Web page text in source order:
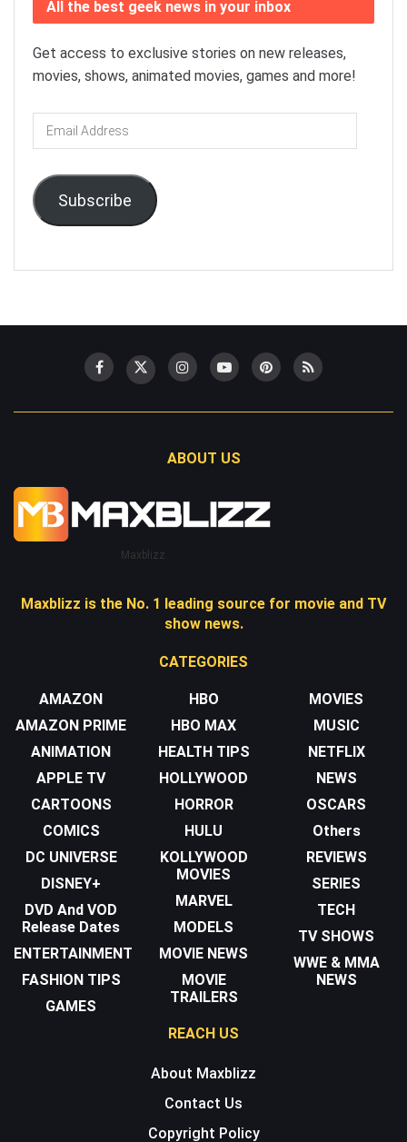
All the best geek news in your inbox
Get access to exclusive stories on new releases,
movies, shows, animated movies, games and more!
Email
Address
Subscribe
ABOUT US
Maxblizz
Maxblizz is the No. 1 leading source for movie and TV
show news.
CATEGORIES
AMAZON
AMAZON PRIME
ANIMATION
APPLE TV
CARTOONS
COMICS
DC UNIVERSE
DISNEY+
DVD And VOD
Release Dates
ENTERTAINMENT
FASHION TIPS
GAMES
HBO
HBO MAX
HEALTH TIPS
HOLLYWOOD
HORROR
HULU
KOLLYWOOD
MOVIES
MARVEL
MODELS
MOVIE NEWS
MOVIE
TRAILERS
MOVIES
MUSIC
NETFLIX
NEWS
OSCARS
Others
REVIEWS
SERIES
TECH
TV SHOWS
WWE & MMA
NEWS
REACH US
About Maxblizz
Contact Us
Copyright Policy